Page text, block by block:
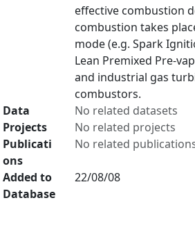
effective combustion
combustion takes
mode (e.g. Spark
Lean Premixed Pre-
and industrial gas
combustors.
Data
No related datasets
Projects
No related projects
Publicati
ons
No related
Added to
Database
22/08/08